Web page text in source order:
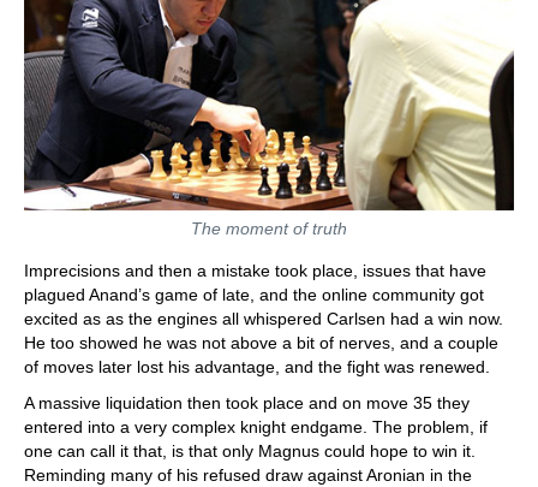
The moment of truth
Imprecisions and then a mistake took place, issues that have
plagued Anand’s game of late, and the online community got
excited as as the engines all whispered Carlsen had a win now.
He too showed he was not above a bit of nerves, and a couple
of moves later lost his advantage, and the fight was renewed.
A massive liquidation then took place and on move 35 they
entered into a very complex knight endgame. The problem, if
one can call it that, is that only Magnus could hope to win it.
Reminding many of his refused draw against Aronian in the